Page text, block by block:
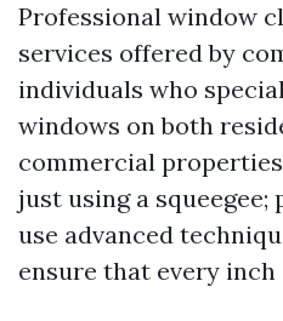
Professional window
services offered by
individuals who
windows on both
commercial
just using a
use advanced
ensure that every inch